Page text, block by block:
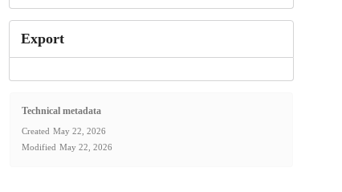
Export
Technical metadata
Created May 22, 2026
Modified May 22, 2026